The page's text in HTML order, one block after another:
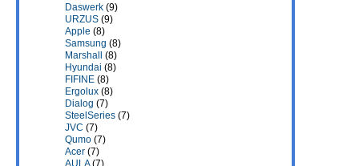
Daswerk (9)
URZUS (9)
Apple (8)
Samsung (8)
Marshall
(8)
Hyundai (8)
FIFINE (8)
Ergolux (8)
Dialog (7)
SteelSeries (7)
JVC (7)
Qumo (7)
Acer (7)
AULA(7)